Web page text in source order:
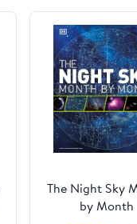
The Night Sky
by Month